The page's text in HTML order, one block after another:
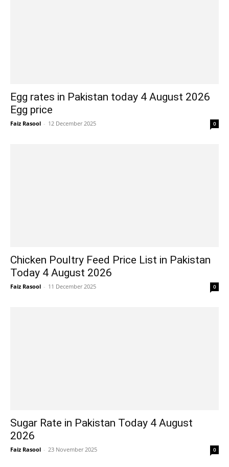
Egg rates in Pakistan today 4 August 2026
Egg price
Faiz Rasool - 12 December 2025 0
Chicken Poultry Feed Price List in Pakistan
Today 4 August 2026
Faiz Rasool - 11 December 2025 0
Sugar Rate in Pakistan Today 4 August
2026
Faiz Rasool - 23 November 2025 0